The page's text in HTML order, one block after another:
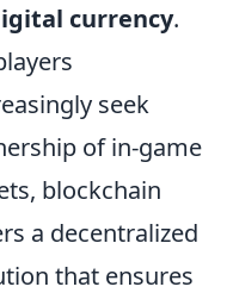
currency.
seek
of in-game
blockchain
a decentralized
that ensures